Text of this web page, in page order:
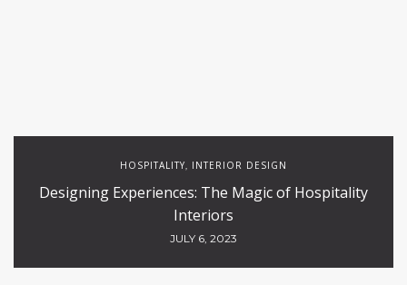
HOSPITALITY, INTERIOR DESIGN
Designing Experiences: The Magic of Hospitality
Interiors
JULY 6, 2023